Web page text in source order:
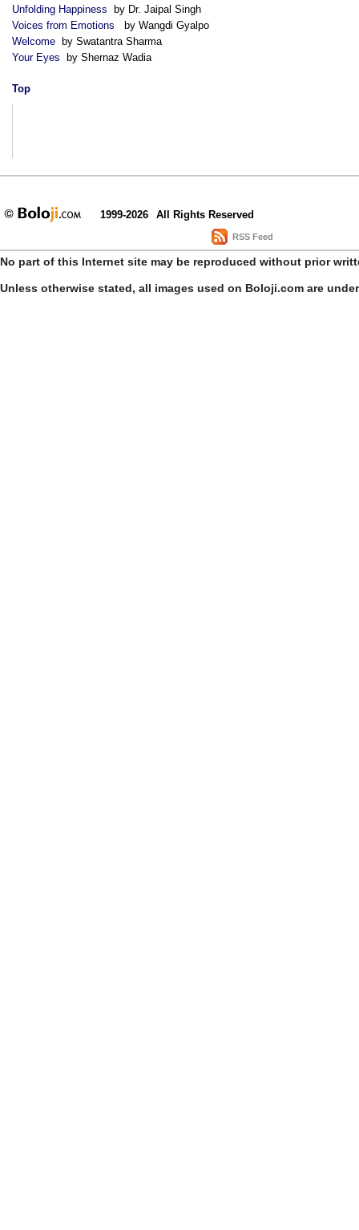
Unfolding Happiness by Dr. Jaipal Singh
Voices from Emotions
by Wangdi Gyalpo
Welcome by Swatantra Sharma
Your Eyes by Shernaz Wadia
Top
1999-2026 All Rights Reserved
RSS Feed
No part of this Internet site may be reproduced without prior
Unless otherwise stated, all images used on Boloji.com are